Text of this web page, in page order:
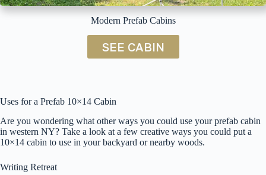
Modern Prefab Cabins
SEE CABIN
Uses for a Prefab 10×14 Cabin
Are you wondering what other ways you could use your prefab cabin
in western NY? Take a look at a few creative ways you could put a
10×14 cabin to use in your backyard or nearby woods.
Writing Retreat